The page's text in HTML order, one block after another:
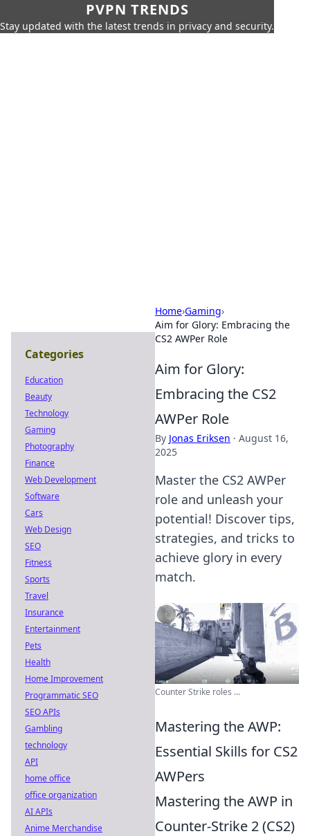
PVPN TRENDS
Stay updated with the latest trends in privacy and security.
Home›Gaming›
Aim for Glory: Embracing the
CS2 AWPer Role
Aim for Glory:
Embracing the CS2
AWPer Role
By Jonas Eriksen · August 16,
2025
Master the CS2 AWPer
role and unleash your
potential! Discover tips,
strategies, and tricks to
achieve glory in every
match.
Counter Strike roles ...
Mastering the AWP:
Essential Skills for CS2
AWPers
Mastering the AWP in
Counter-Strike 2 (CS2)
Categories
Education
Beauty
Technology
Gaming
Photography
Finance
Web Development
Software
Cars
Web Design
SEO
Fitness
Sports
Travel
Insurance
Entertainment
Pets
Health
Home Improvement
Programmatic SEO
SEO APIs
Gambling
technology
API
home office
office organization
AI APIs
Anime Merchandise